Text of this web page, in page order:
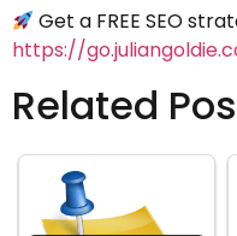
Get a FREE SEO
https://
Related